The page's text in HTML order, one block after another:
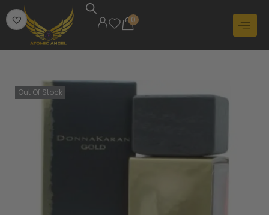
0
Out Of Stock